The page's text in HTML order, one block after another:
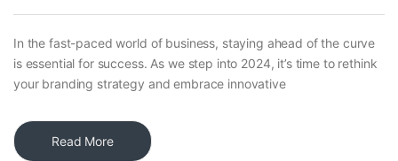
In the fast-paced world of business, staying ahead of the curve
is essential for success. As we step into 2024, it’s time to rethink
your branding strategy and embrace innovative
Read More